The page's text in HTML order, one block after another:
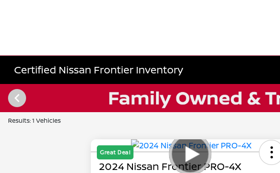
Certified Nissan Frontier Inventory
Results: 1 Vehicles
Great Deal
2024 Nissan Frontier PRO-4X